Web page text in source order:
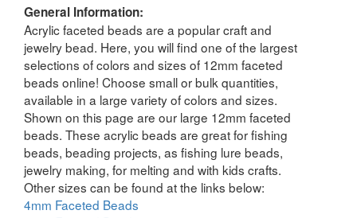
General Information:
Acrylic faceted beads are a popular craft and
jewelry bead. Here, you will find one of the largest
selections of colors and sizes of 12mm faceted
beads online! Choose small or bulk quantities,
available in a large variety of colors and sizes.
Shown on this page are our large 12mm faceted
beads. These acrylic beads are great for fishing
beads, beading projects, as fishing lure beads,
jewelry making, for melting and with kids crafts.
Other sizes can be found at the links below:
4mm Faceted Beads